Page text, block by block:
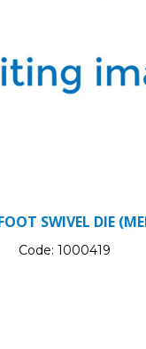
SWIVEL DIE
Code: 1000419